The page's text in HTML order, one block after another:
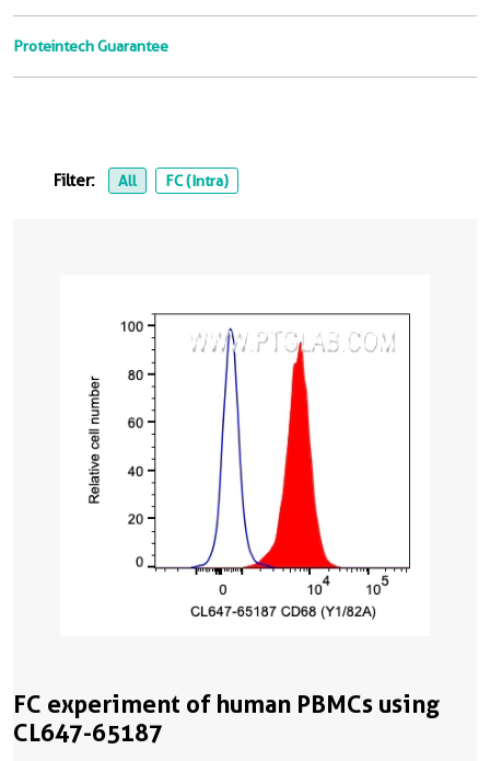
Proteintech Guarantee
Filter: All FC (Intra)
FC experiment of human PBMCs using
CL647-65187